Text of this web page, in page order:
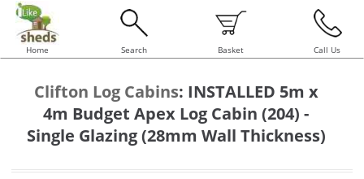
Home Search Basket Call Us
Clifton Log Cabins: INSTALLED 5m x
4m Budget Apex Log Cabin (204) -
Single Glazing (28mm Wall Thickness)